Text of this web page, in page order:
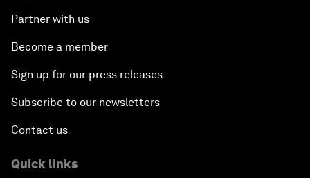
Partner with us
Become a member
Sign up for our press releases
Subscribe to our newsletters
Contact us
Quick links